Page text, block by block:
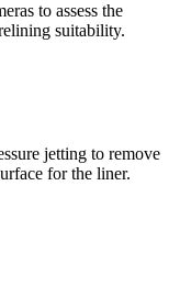
to assess the
suitability.
jetting to remove
for the liner.